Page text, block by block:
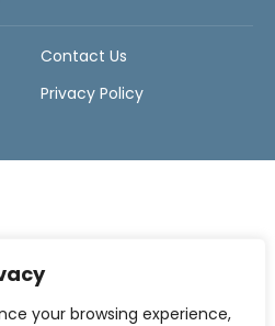
your browsing experience,
Contact Us
Privacy Policy